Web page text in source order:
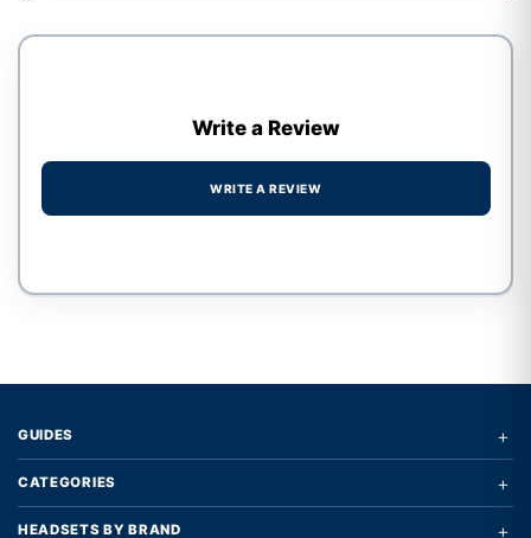
Write a Review
WRITE A REVIEW
GUIDES +
CATEGORIES +
HEADSETS BY BRAND +